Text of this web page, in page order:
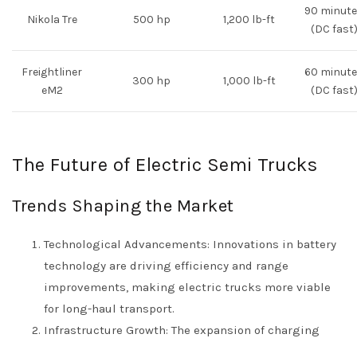
Nikola Tre 500 hp 1,200 lb-ft
90
(DC fast)
Freightliner
eM2
300 hp 1,000 lb-ft
60
(DC fast)
The Future of Electric Semi Trucks
Trends Shaping the Market
Technological Advancements: Innovations in battery
technology are driving efficiency and range
improvements, making electric trucks more viable
for long-haul transport.
Infrastructure Growth: The expansion of charging